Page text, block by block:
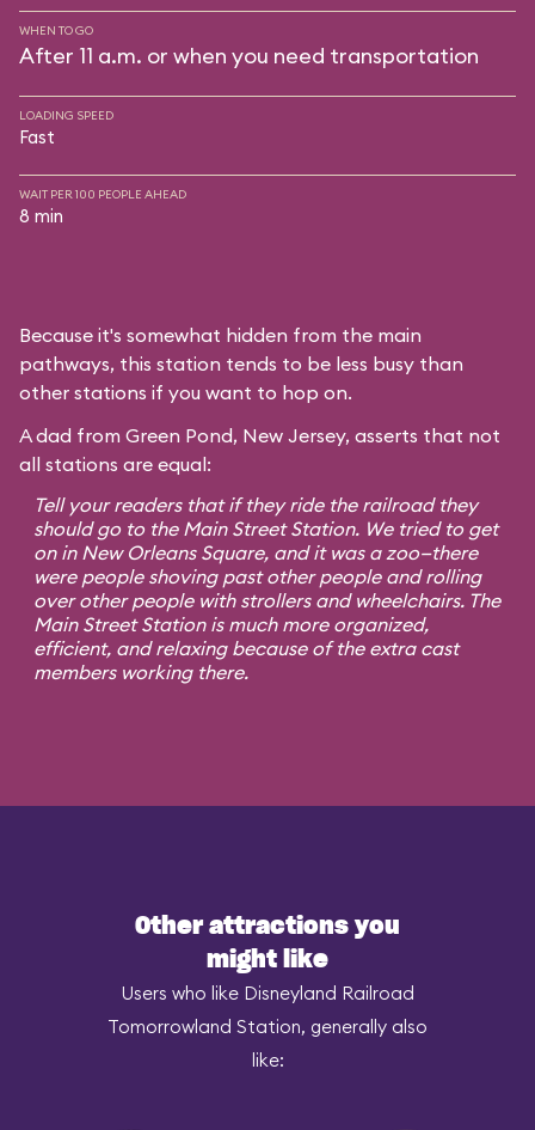
WHEN TO GO
After 11 a.m. or when you need transportation
LOADING SPEED
Fast
WAIT PER 100 PEOPLE AHEAD
8 min
Because it's somewhat hidden from the main
pathways, this station tends to be less busy than
other stations if you want to hop on.
A dad from Green Pond, New Jersey, asserts that not
all stations are equal:
Tell your readers that if they ride the railroad they
should go to the Main Street Station. We tried to get
on in New Orleans Square, and it was a zoo—there
were people shoving past other people and rolling
over other people with strollers and wheelchairs. The
Main Street Station is much more organized,
efficient, and relaxing because of the extra cast
members working there.
Other attractions you
might like
Users who like Disneyland Railroad
Tomorrowland Station, generally also
like: